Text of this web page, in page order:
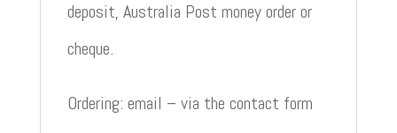
deposit, Australia Post money order or
cheque.
Ordering: email – via the contact form